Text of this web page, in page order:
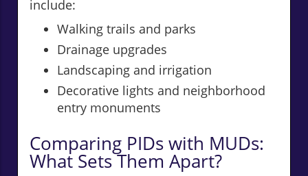
include:
Walking trails and parks
Drainage upgrades
Landscaping and irrigation
Decorative lights and neighborhood
entry monuments
Comparing PIDs with MUDs:
What Sets Them Apart?